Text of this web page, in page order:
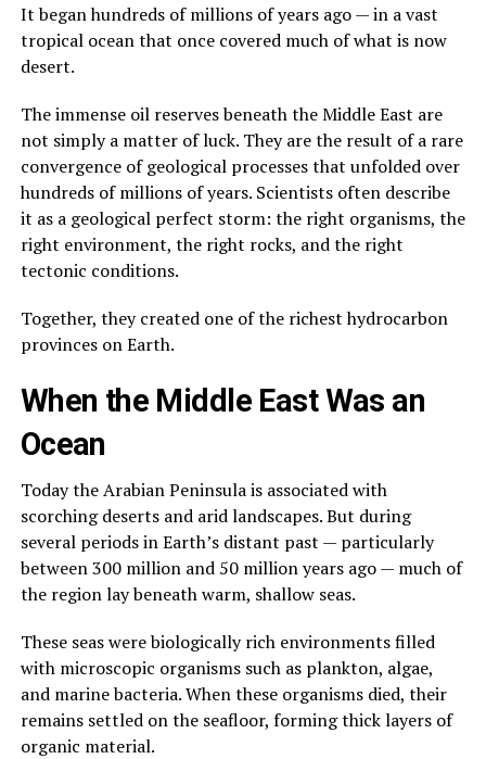
It began hundreds of millions of years ago — in a vast
tropical ocean that once covered much of what is now
desert.
The immense oil reserves beneath the Middle East are
not simply a matter of luck. They are the result of a rare
convergence of geological processes that unfolded over
hundreds of millions of years. Scientists often describe
it as a geological perfect storm: the right organisms, the
right environment, the right rocks, and the right
tectonic conditions.
Together, they created one of the richest hydrocarbon
provinces on Earth.
When the Middle East Was an
Ocean
Today the Arabian Peninsula is associated with
scorching deserts and arid landscapes. But during
several periods in Earth’s distant past — particularly
between 300 million and 50 million years ago — much of
the region lay beneath warm, shallow seas.
These seas were biologically rich environments filled
with microscopic organisms such as plankton, algae,
and marine bacteria. When these organisms died, their
remains settled on the seafloor, forming thick layers of
organic material.